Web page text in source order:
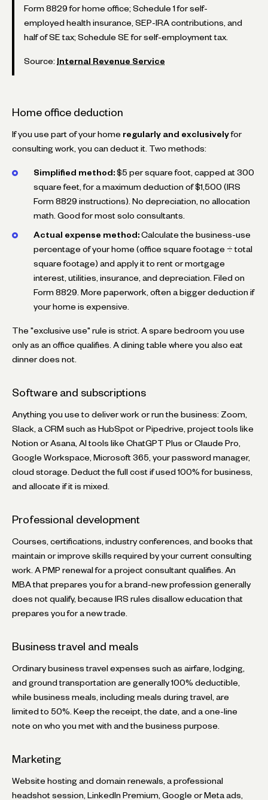
Form 8829 for home office; Schedule 1 for self-
employed health insurance, SEP-IRA contributions, and
half of SE tax; Schedule SE for self-employment tax.
Source: Internal Revenue Service
Home office deduction
If you use part of your home regularly and exclusively for
consulting work, you can deduct it. Two methods:
Simplified method: $5 per square foot, capped at 300
square feet, for a maximum deduction of $1,500 (IRS
Form 8829 instructions). No depreciation, no allocation
math. Good for most solo consultants.
Actual expense method: Calculate the business-use
percentage of your home (office square footage ÷ total
square footage) and apply it to rent or mortgage
interest, utilities, insurance, and depreciation. Filed on
Form 8829. More paperwork, often a bigger deduction if
your home is expensive.
The "exclusive use" rule is strict. A spare bedroom you use
only as an office qualifies. A dining table where you also eat
dinner does not.
Software and subscriptions
Anything you use to deliver work or run the business: Zoom,
Slack, a CRM such as HubSpot or Pipedrive, project tools like
Notion or Asana, AI tools like ChatGPT Plus or Claude Pro,
Google Workspace, Microsoft 365, your password manager,
cloud storage. Deduct the full cost if used 100% for business,
and allocate if it is mixed.
Professional development
Courses, certifications, industry conferences, and books that
maintain or improve skills required by your current consulting
work. A PMP renewal for a project consultant qualifies. An
MBA that prepares you for a brand-new profession generally
does not qualify, because IRS rules disallow education that
prepares you for a new trade.
Business travel and meals
Ordinary business travel expenses such as airfare, lodging,
and ground transportation are generally 100% deductible,
while business meals, including meals during travel, are
limited to 50%. Keep the receipt, the date, and a one-line
note on who you met with and the business purpose.
Marketing
Website hosting and domain renewals, a professional
headshot session, LinkedIn Premium, Google or Meta ads,